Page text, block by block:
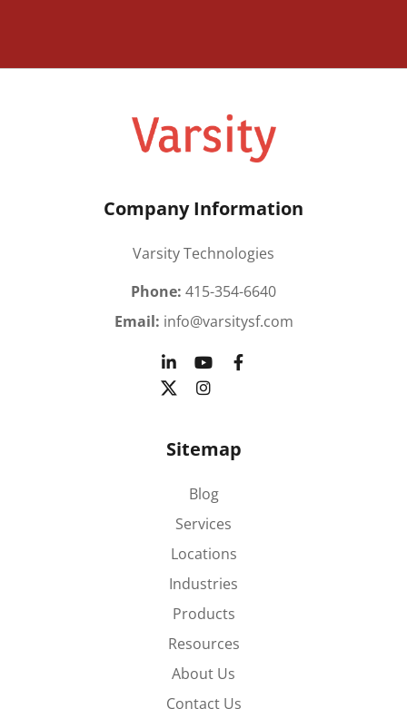
Company Information
Varsity Technologies
Phone: 415-354-6640
Email: info@varsitysf.com
Sitemap
Blog
Services
Locations
Industries
Products
Resources
About Us
Contact Us